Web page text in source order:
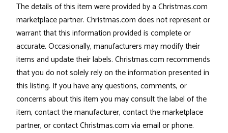
The details of this item were provided by a Christmas.com
marketplace partner. Christmas.com does not represent or
warrant that this information provided is complete or
accurate. Occasionally, manufacturers may modify their
items and update their labels. Christmas.com recommends
that you do not solely rely on the information presented in
this listing. If you have any questions, comments, or
concerns about this item you may consult the label of the
item, contact the manufacturer, contact the marketplace
partner, or contact Christmas.com via email or phone.